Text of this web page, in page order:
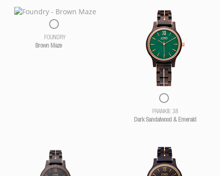
FOUNDRY
Brown Maze
FRANKIE 38
Dark Sandalwood & Emerald